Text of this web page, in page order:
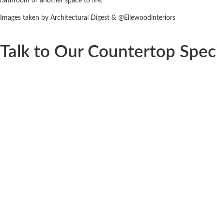
Images taken by Architectural Digest & @Ellewoodinteriors
Talk to Our Countertop